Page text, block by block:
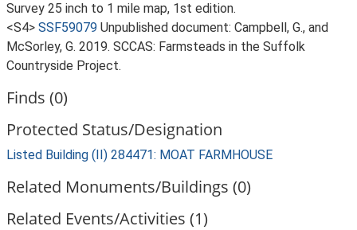
Survey 25 inch to 1 mile map, 1st edition.
<S4> SSF59079 Unpublished document: Campbell, G., and
McSorley, G. 2019. SCCAS: Farmsteads in the Suffolk
Countryside Project.
Finds (0)
Protected Status/Designation
Listed Building (II) 284471: MOAT FARMHOUSE
Related Monuments/Buildings (0)
Related Events/Activities (1)